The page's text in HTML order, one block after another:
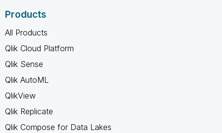
Products
All Products
Qlik Cloud Platform
Qlik Sense
Qlik AutoML
QlikView
Qlik Replicate
Qlik Compose for Data Lakes